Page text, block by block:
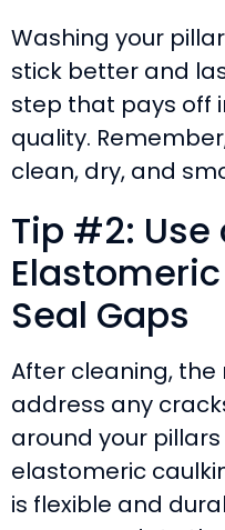
Washing your
stick better and
step that pays off
quality.
clean, dry, and
Tip #2:
Seal Gaps
After cleaning,
address any
around your
elastomeric
is flexible and